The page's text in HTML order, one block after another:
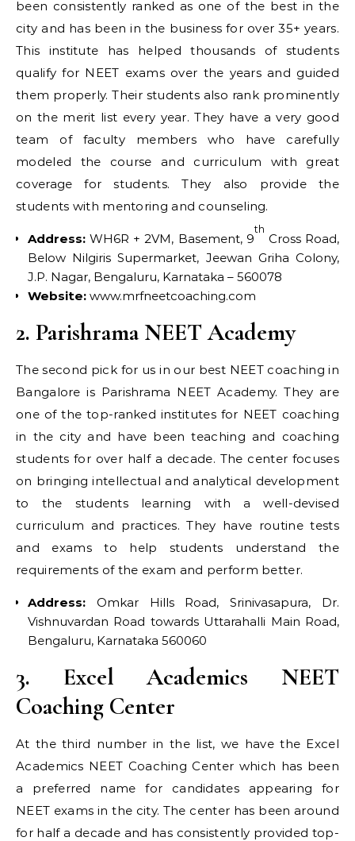
been consistently ranked as one of the best in the
city and has been in the business for over 35+ years.
This institute has helped thousands of students
qualify for NEET exams over the years and guided
them properly. Their students also rank prominently
on the merit list every year. They have a very good
team of faculty members who have carefully
modeled the course and curriculum with great
coverage for students. They also provide the
students with mentoring and counseling.
Address: WH6R + 2VM, Basement, 9
th
Cross Road,
Below Nilgiris Supermarket, Jeewan Griha Colony,
J.P. Nagar, Bengaluru, Karnataka – 560078
Website: www.mrfneetcoaching.com
2. Parishrama NEET Academy
The second pick for us in our best NEET coaching in
Bangalore is Parishrama NEET Academy. They are
one of the top-ranked institutes for NEET coaching
in the city and have been teaching and coaching
students for over half a decade. The center focuses
on bringing intellectual and analytical development
to the students learning with a well-devised
curriculum and practices. They have routine tests
and exams to help students understand the
requirements of the exam and perform better.
Address: Omkar Hills Road, Srinivasapura, Dr.
Vishnuvardan Road towards Uttarahalli Main Road,
Bengaluru, Karnataka 560060
3. Excel Academics NEET
Coaching Center
At the third number in the list, we have the Excel
Academics NEET Coaching Center which has been
a preferred name for candidates appearing for
NEET exams in the city. The center has been around
for half a decade and has consistently provided top-